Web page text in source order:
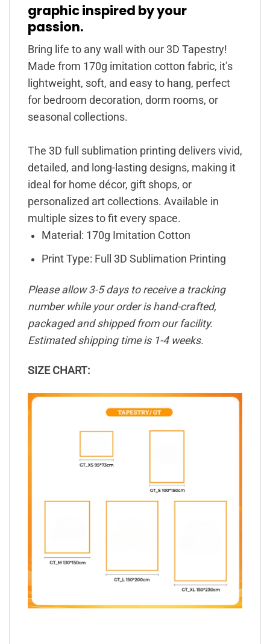
graphic inspired by your
passion.
Bring life to any wall with our 3D Tapestry!
Made from 170g imitation cotton fabric, it’s
lightweight, soft, and easy to hang, perfect
for bedroom decoration, dorm rooms, or
seasonal collections.
The 3D full sublimation printing delivers vivid,
detailed, and long-lasting designs, making it
ideal for home décor, gift shops, or
personalized art collections. Available in
multiple sizes to fit every space.
Material: 170g Imitation Cotton
Print Type: Full 3D Sublimation Printing
Please allow 3-5 days to receive a tracking
number while your order is hand-crafted,
packaged and shipped from our facility.
Estimated shipping time is 1-4 weeks.
SIZE CHART: